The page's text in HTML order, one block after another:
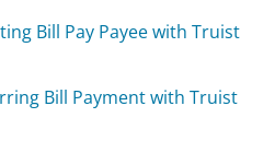
Bill Pay Payee with Truist
Bill Payment with Truist